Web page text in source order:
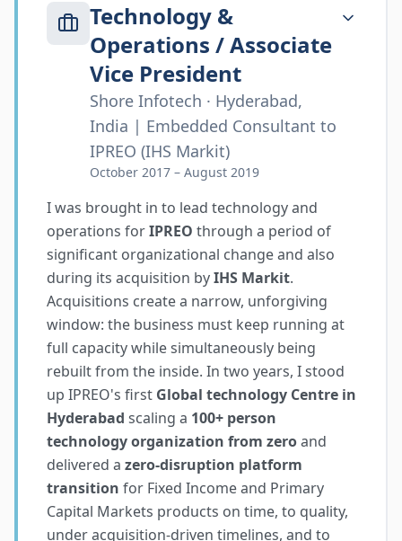
Technology &
Operations / Associate
Vice President
Shore Infotech · Hyderabad,
India | Embedded Consultant to
IPREO (IHS Markit)
October 2017 – August 2019
I was brought in to lead technology and
operations forIPREO through a period of
significant organizational change and also
during its acquisition byIHS Markit.
Acquisitions create a narrow, unforgiving
window: the business must keep running at
full capacity while simultaneously being
rebuilt from the inside. In two years, I stood
up IPREO's first Global technology Centre in
Hyderabad scaling a 100+ person
technology organization from zeroand
delivered a zero-disruption platform
transition for Fixed Income and Primary
Capital Markets products on time, to quality,
under acquisition-driven timelines, and to